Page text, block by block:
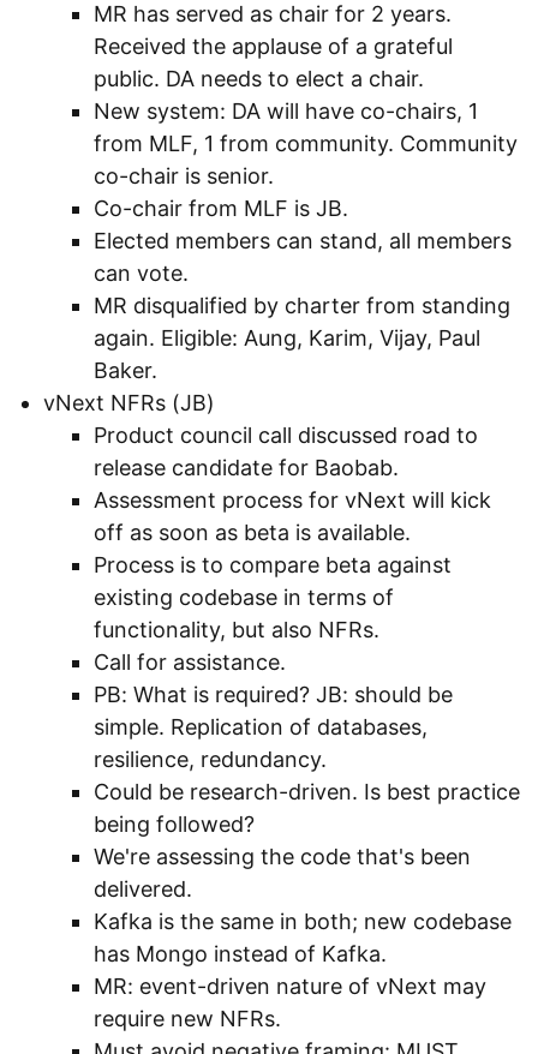
MR has served as chair for 2 years.
Received the applause of a grateful
public. DA needs to elect a chair.
New system: DA will have co-chairs, 1
from MLF, 1 from community. Community
co-chair is senior.
Co-chair from MLF is JB.
Elected members can stand, all members
can vote.
MR disqualified by charter from standing
again. Eligible: Aung, Karim, Vijay, Paul
Baker.
vNext NFRs (JB)
Product council call discussed road to
release candidate for Baobab.
Assessment process for vNext will kick
off as soon as beta is available.
Process is to compare beta against
existing codebase in terms of
functionality, but also NFRs.
Call for assistance.
PB: What is required? JB: should be
simple. Replication of databases,
resilience, redundancy.
Could be research-driven. Is best practice
being followed?
We're assessing the code that's been
delivered.
Kafka is the same in both; new codebase
has Mongo instead of Kafka.
MR: event-driven nature of vNext may
require new NFRs.